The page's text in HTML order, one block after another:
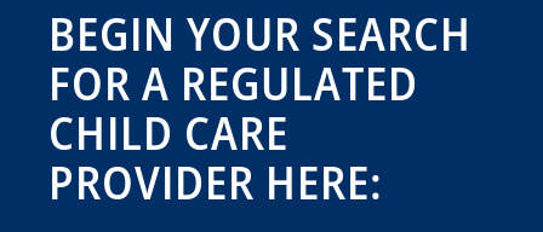
BEGIN YOUR SEARCH
FOR A REGULATED
CHILD CARE
PROVIDER HERE: